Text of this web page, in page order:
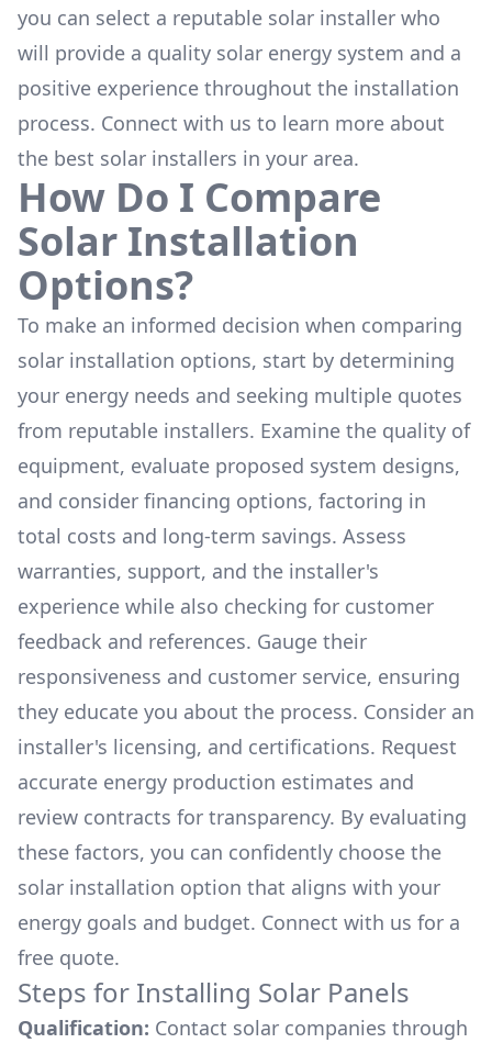
you can select a reputable solar installer who
will provide a quality solar energy system and a
positive experience throughout the installation
process. Connect with us to learn more about
the best solar installers in your area.
How Do I Compare
Solar Installation
Options?
To make an informed decision when comparing
solar installation options, start by determining
your energy needs and seeking multiple quotes
from reputable installers. Examine the quality of
equipment, evaluate proposed system designs,
and consider financing options, factoring in
total costs and long-term savings. Assess
warranties, support, and the installer's
experience while also checking for customer
feedback and references. Gauge their
responsiveness and customer service, ensuring
they educate you about the process. Consider an
installer's licensing, and certifications. Request
accurate energy production estimates and
review contracts for transparency. By evaluating
these factors, you can confidently choose the
solar installation option that aligns with your
energy goals and budget. Connect with us for a
free quote.
Steps for Installing Solar Panels
Qualification: Contact solar companies through